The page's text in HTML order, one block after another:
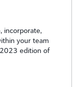
incorporate,
your team
edition of